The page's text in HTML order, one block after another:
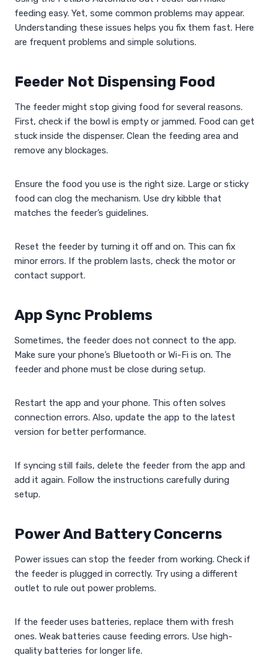
feeding easy. Yet, some common problems may appear.
Understanding these issues helps you fix them fast. Here
are frequent problems and simple solutions.
Feeder Not Dispensing Food
The feeder might stop giving food for several reasons.
First, check if the bowl is empty or jammed. Food can get
stuck inside the dispenser. Clean the feeding area and
remove any blockages.
Ensure the food you use is the right size. Large or sticky
food can clog the mechanism. Use dry kibble that
matches the feeder’s guidelines.
Reset the feeder by turning it off and on. This can fix
minor errors. If the problem lasts, check the motor or
contact support.
App Sync Problems
Sometimes, the feeder does not connect to the app.
Make sure your phone’s Bluetooth or Wi-Fi is on. The
feeder and phone must be close during setup.
Restart the app and your phone. This often solves
connection errors. Also, update the app to the latest
version for better performance.
If syncing still fails, delete the feeder from the app and
add it again. Follow the instructions carefully during
setup.
Power And Battery Concerns
Power issues can stop the feeder from working. Check if
the feeder is plugged in correctly. Try using a different
outlet to rule out power problems.
If the feeder uses batteries, replace them with fresh
ones. Weak batteries cause feeding errors. Use high-
quality batteries for longer life.